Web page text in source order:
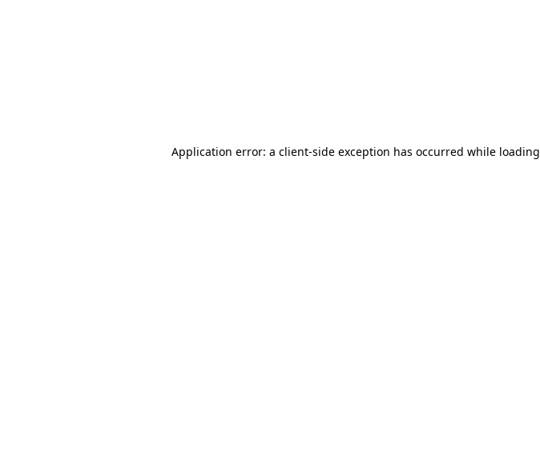
Application error: a client-side exception has occurred while loading